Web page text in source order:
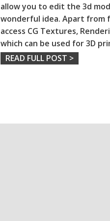
allow you to edit the 3d
wonderful idea. Apart from
access CG Textures,
which can be used for 3D
READ FULL POST >